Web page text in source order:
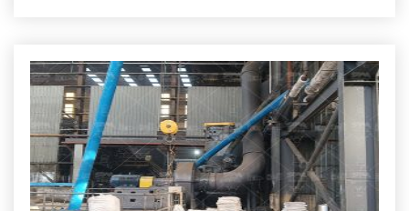
temperature (HDT), and barrier properties in polypropylene
(PP), […]